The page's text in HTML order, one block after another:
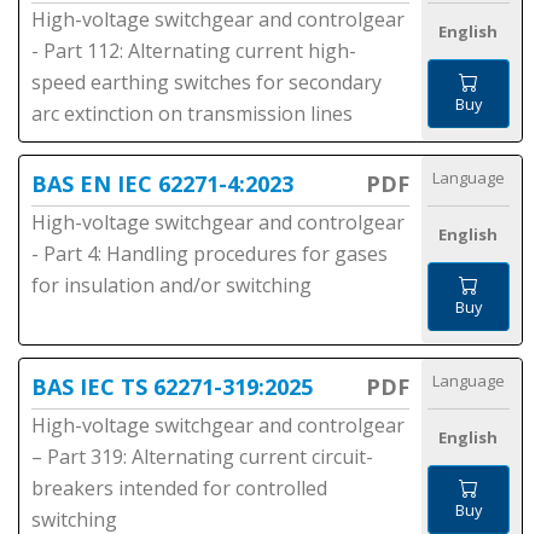
High-voltage switchgear and controlgear
- Part 112: Alternating current high-
speed earthing switches for secondary
arc extinction on transmission lines
English
Buy
BAS EN IEC 62271-4:2023 PDF
High-voltage switchgear and controlgear
- Part 4: Handling procedures for gases
for insulation and/or switching
Language
English
Buy
BAS IEC TS 62271-319:2025 PDF
High-voltage switchgear and controlgear
– Part 319: Alternating current circuit-
breakers intended for controlled
switching
Language
English
Buy